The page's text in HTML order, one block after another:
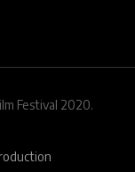
Festival 2020.